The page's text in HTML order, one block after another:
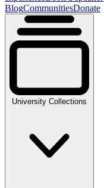
BlogCommunitiesDonate
University Collections